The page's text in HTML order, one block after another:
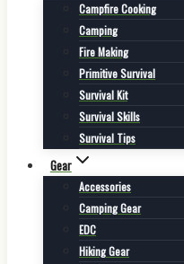
Campfire Cooking
Camping
Fire Making
Primitive Survival
Survival Kit
Survival Skills
Survival Tips
Gear
Accessories
Camping Gear
EDC
Hiking Gear